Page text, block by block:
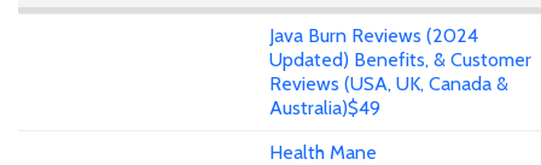
Java Burn Reviews (2024
Updated) Benefits, & Customer
Reviews (USA, UK, Canada &
Australia)$49
Health Mane